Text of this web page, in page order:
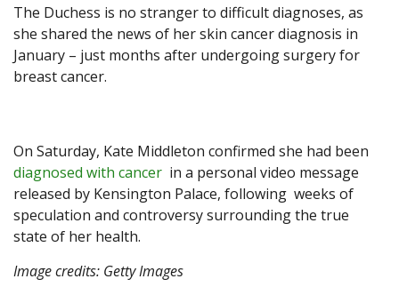
The Duchess is no stranger to difficult diagnoses, as
she shared the news of her skin cancer diagnosis in
January – just months after undergoing surgery for
breast cancer.
On Saturday, Kate Middleton confirmed she had been
diagnosed with cancer in a personal video message
released by Kensington Palace, following weeks of
speculation and controversy surrounding the true
state of her health.
Image credits: Getty Images